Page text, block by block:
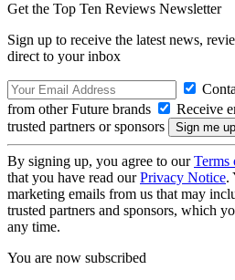
Get the Top Ten Reviews Newsletter
Sign up to receive the latest news,
direct to your inbox
from other Future brands
Receive
trusted partners or sponsors
By signing up, you agree to ourTerms
that you have read ourPrivacy Notice.
marketing emails from us that may
trusted partners and sponsors, which
any time.
You are now subscribed